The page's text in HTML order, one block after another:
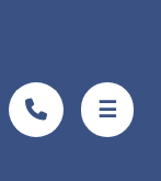
☰